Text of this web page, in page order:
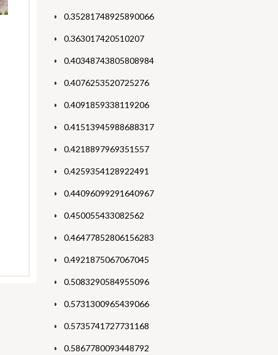
0.35281748925890066
0.363017420510207
0.40348743805808984
0.4076253520725276
0.4091859338119206
0.41513945988688317
0.4218897969351557
0.4259354128922491
0.44096099291640967
0.450055433082562
0.46477852806156283
0.4921875067067045
0.5083290584955096
0.5731300965439066
0.5735741727731168
0.5867780093448792